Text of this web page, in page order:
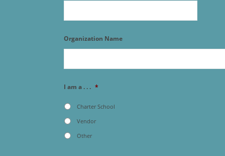
Organization Name
I am a . . . *
Charter School
Vendor
Other